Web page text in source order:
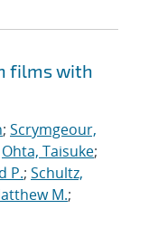
films with
; Scrymgeour,
Ohta, Taisuke;
P.; Schultz,
M.;